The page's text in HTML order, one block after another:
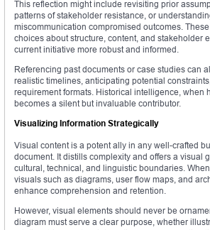
This reflection might include revisiting prior
patterns of stakeholder resistance, or
miscommunication compromised outcomes.
choices about structure, content, and stakeholder
current initiative more robust and informed.
Referencing past documents or case studies can
realistic timelines, anticipating potential
requirement formats. Historical intelligence, when
becomes a silent but invaluable contributor.
Visualizing Information Strategically
Visual content is a potent ally in any well-crafted
document. It distills complexity and offers a visual
cultural, technical, and linguistic boundaries.
visuals such as diagrams, user flow maps, and
enhance comprehension and retention.
However, visual elements should never be
diagram must serve a clear purpose, whether